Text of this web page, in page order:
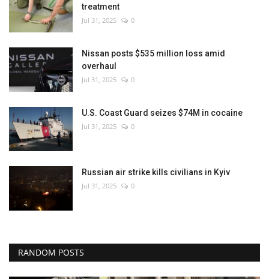
treatment
Jul 31, 2025 0
Nissan posts $535 million loss amid
overhaul
Jul 31, 2025 0
U.S. Coast Guard seizes $74M in cocaine
Jul 31, 2025 0
Russian air strike kills civilians in Kyiv
Jul 31, 2025 0
RANDOM POSTS